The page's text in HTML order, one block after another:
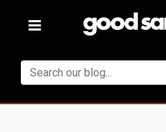
Toggle